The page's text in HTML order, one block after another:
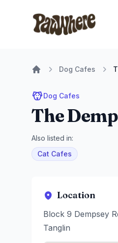
Pawwhere Logo
Dog Cafes
Dog Cafes
The
Also listed in:
Cat Cafes
Location
Block 9 Dempsey
Tanglin